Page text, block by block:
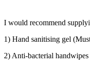
I would recommend
1) Hand sanitising gel
2) Anti-bacterial handwipes